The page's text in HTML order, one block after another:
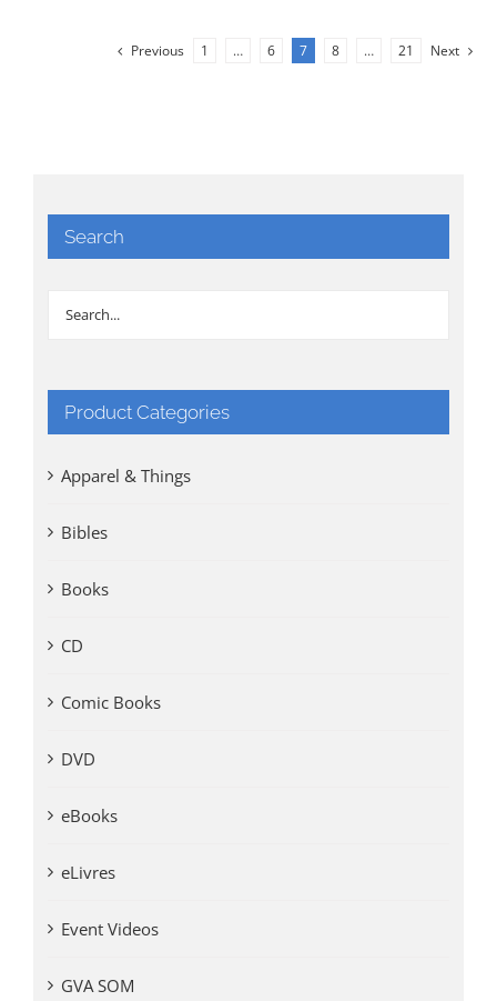
Previous 1 … 6 7 8 … 21 Next
Search
Product Categories
Apparel & Things
Bibles
Books
CD
Comic Books
DVD
eBooks
eLivres
Event Videos
GVA SOM